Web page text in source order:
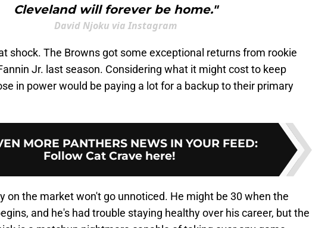
Cleveland will forever be home."
David Njoku via Instagram
shock. The Browns got some exceptional returns from rookie
Jr. last season. Considering what it might cost to keep
in power would be paying a lot for a backup to their primary
MORE PANTHERS NEWS IN YOUR FEED:
Follow Cat Crave here!
on the market won't go unnoticed. He might be 30 when the
and he's had trouble staying healthy over his career, but the